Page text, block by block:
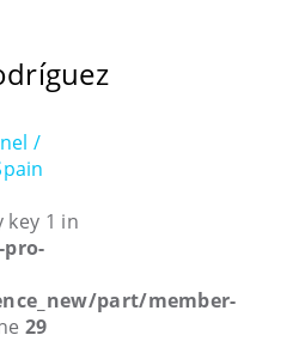
/
key 1 in
part/member-
29